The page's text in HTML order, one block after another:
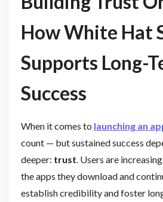
How White Hat
Supports Long-
Success
When it comes to launching an
count — but sustained success
deeper: trust . Users are
the apps they download and
establish credibility and foster